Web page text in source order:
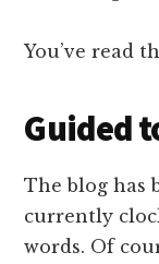
You’ve read
Guided
The blog has
currently
words. Of